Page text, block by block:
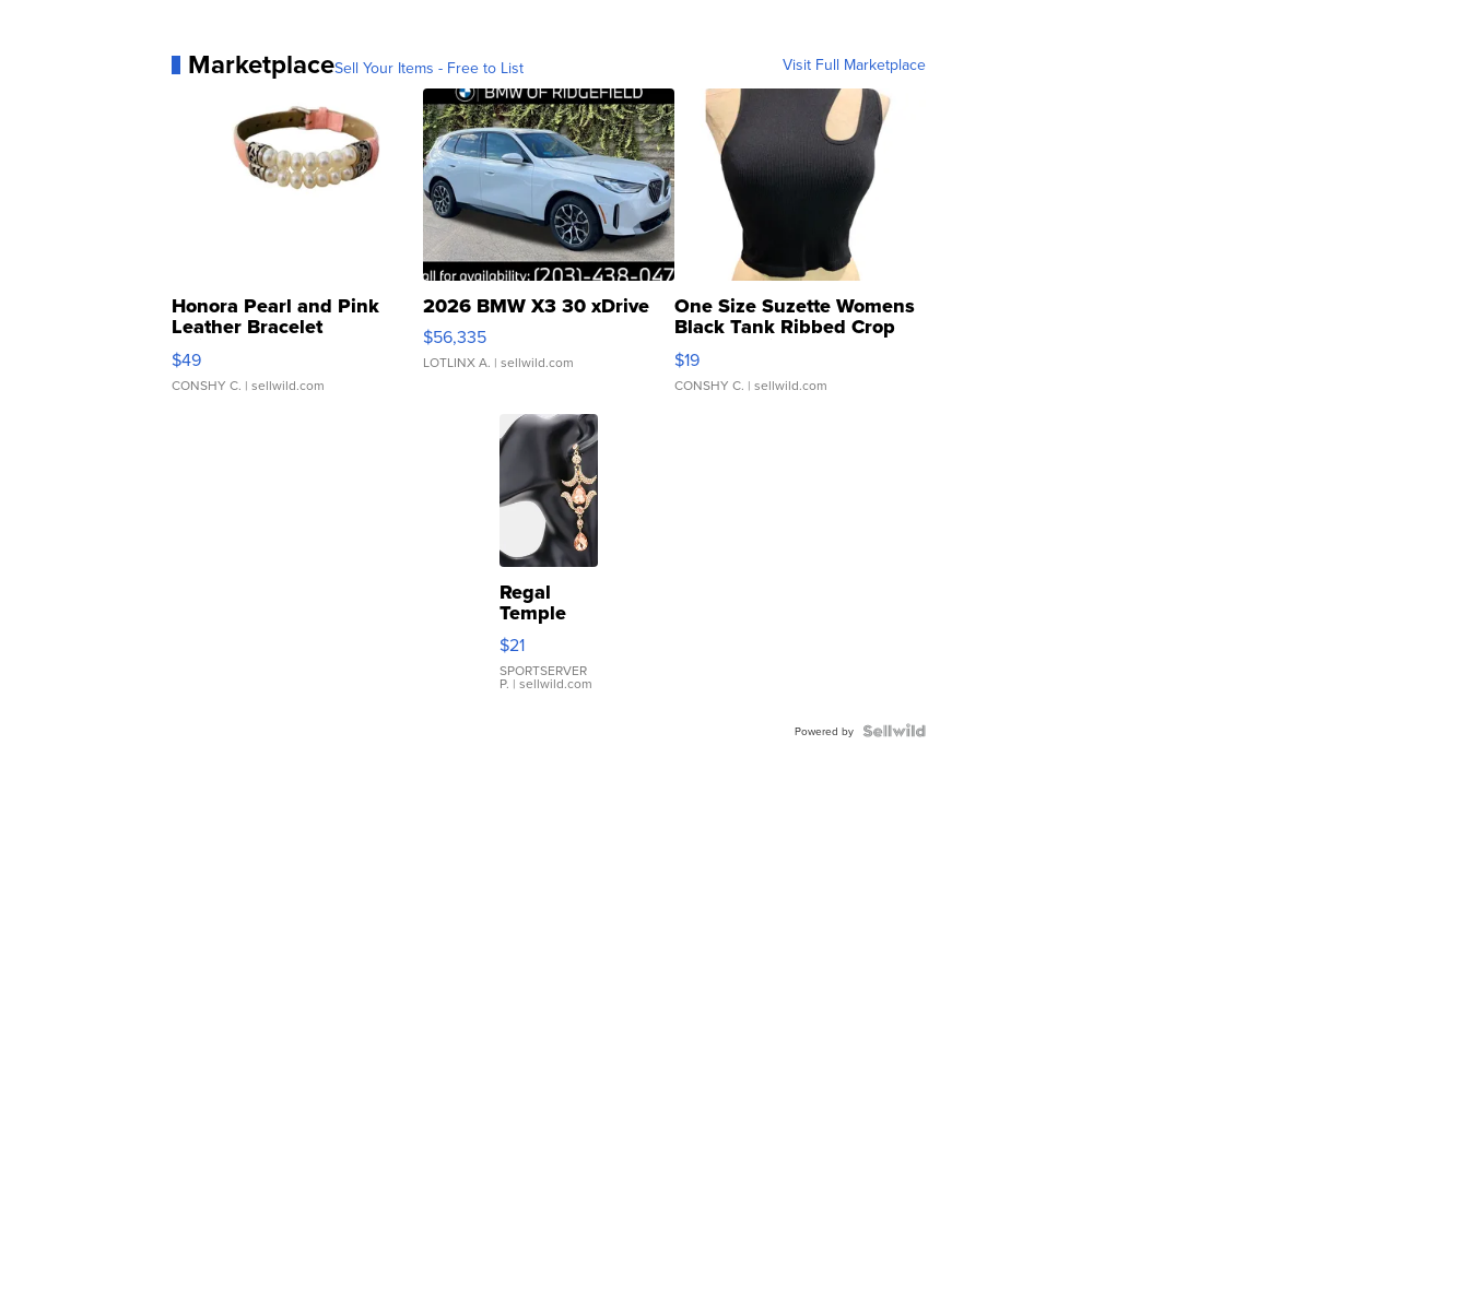
MarketplaceSell Your Items - Free to List Visit Full Marketplace
Honora Pearl and Pink
Leather Bracelet
Adjustable Buckle Clo...
$49
CONSHY C. | sellwild.com
2026 BMW X3 30 xDrive
$56,335
LOTLINX A. | sellwild.com
One Size Suzette Womens
Black Tank Ribbed Crop
Asymmetrical ...
$19
CONSHY C. | sellwild.com
Regal
Temple
Droplet
Earrings
$21
SPORTSERVER
P. | sellwild.com
Powered by